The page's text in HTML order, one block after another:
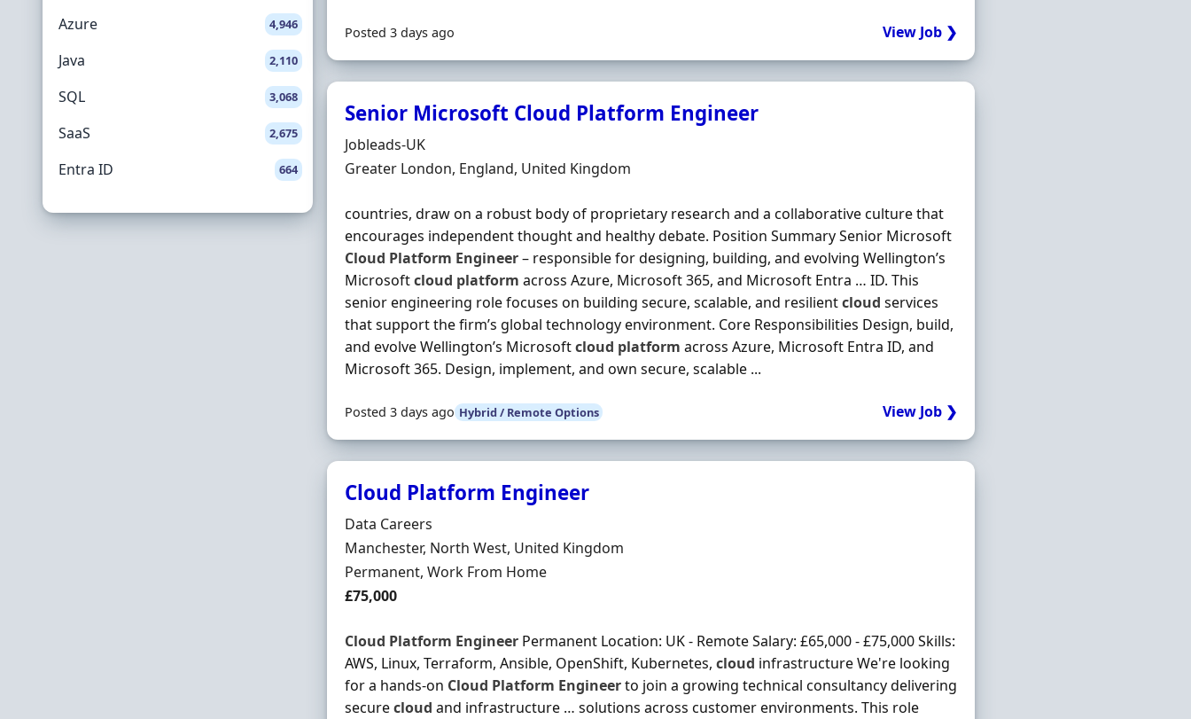
Azure 4,946
Java 2,110
SQL 3,068
SaaS 2,675
Entra ID 664
Posted 3 days ago View Job ❯
Senior Microsoft Cloud Platform Engineer
Hiring Organisation
Jobleads-UK
Location
Greater London, England, United Kingdom
countries, draw on a robust body of proprietary research and a collaborative culture that
encourages independent thought and healthy debate. Position Summary Senior Microsoft
Cloud Platform Engineer– responsible for designing, building, and evolving Wellington’s
Microsoftcloud platform across Azure, Microsoft 365, and Microsoft Entra … ID. This
senior engineering role focuses on building secure, scalable, and resilientcloud services
that support the firm’s global technology environment. Core Responsibilities Design, build,
and evolve Wellington’s Microsoftcloud platform across Azure, Microsoft Entra ID, and
Microsoft 365. Design, implement, and own secure, scalable ...
Posted 3 days ago Hybrid / Remote Options View Job ❯
Cloud Platform Engineer
Hiring Organisation
Data Careers
Location
Manchester, North West, United Kingdom
Employment Type
Permanent, Work From Home
Salary
£75,000
Cloud Platform EngineerPermanent Location: UK - Remote Salary: £65,000 - £75,000 Skills:
AWS, Linux, Terraform, Ansible, OpenShift, Kubernetes, cloud infrastructure We're looking
for a hands-on Cloud Platform Engineerto join a growing technical consultancy delivering
securecloud and infrastructure … solutions across customer environments. This role